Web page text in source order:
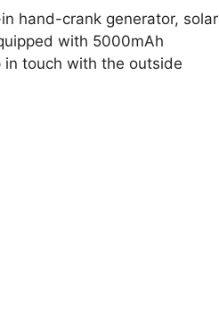
hand-crank generator, solar
with 5000mAh
in touch with the outside